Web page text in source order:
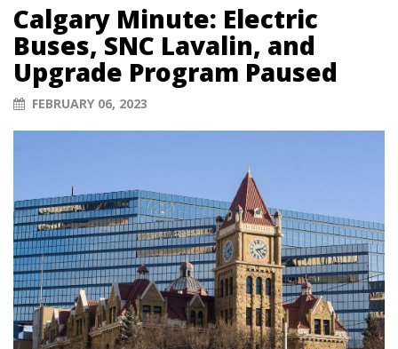
Calgary Minute: Electric
Buses, SNC Lavalin, and
Upgrade Program Paused
FEBRUARY 06, 2023